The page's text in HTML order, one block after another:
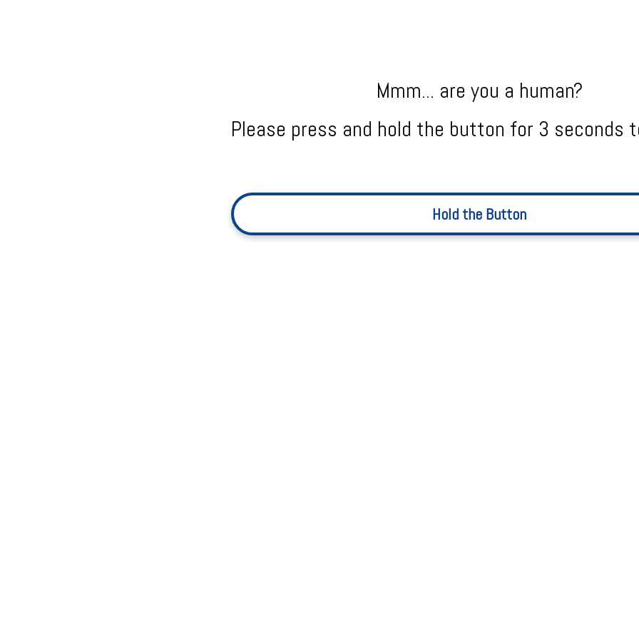
Mmm... are you a human?
Please press and hold the button for 3 seconds
Hold the Button